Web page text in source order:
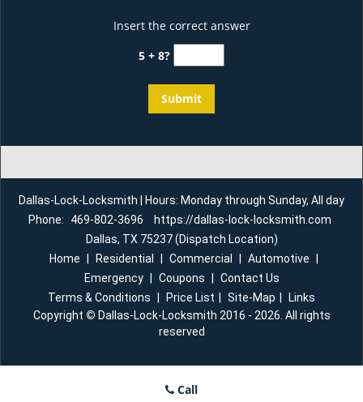
Insert the correct answer
5 + 8?
Dallas-Lock-Locksmith | Hours: Monday through Sunday, All day
Phone:
469-802-3696
https://dallas-lock-locksmith.com
Dallas, TX 75237 (Dispatch Location)
Home
Residential Commercial Automotive
Emergency
Coupons
Contact Us
Terms & Conditions
Price List Site-Map
Links
Copyright © Dallas-Lock-Locksmith 2016 - 2026. All rights
reserved
Call